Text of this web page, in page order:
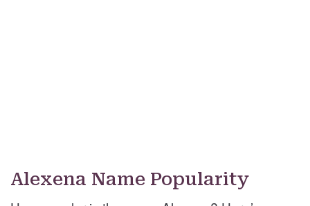
Alexena Name Popularity